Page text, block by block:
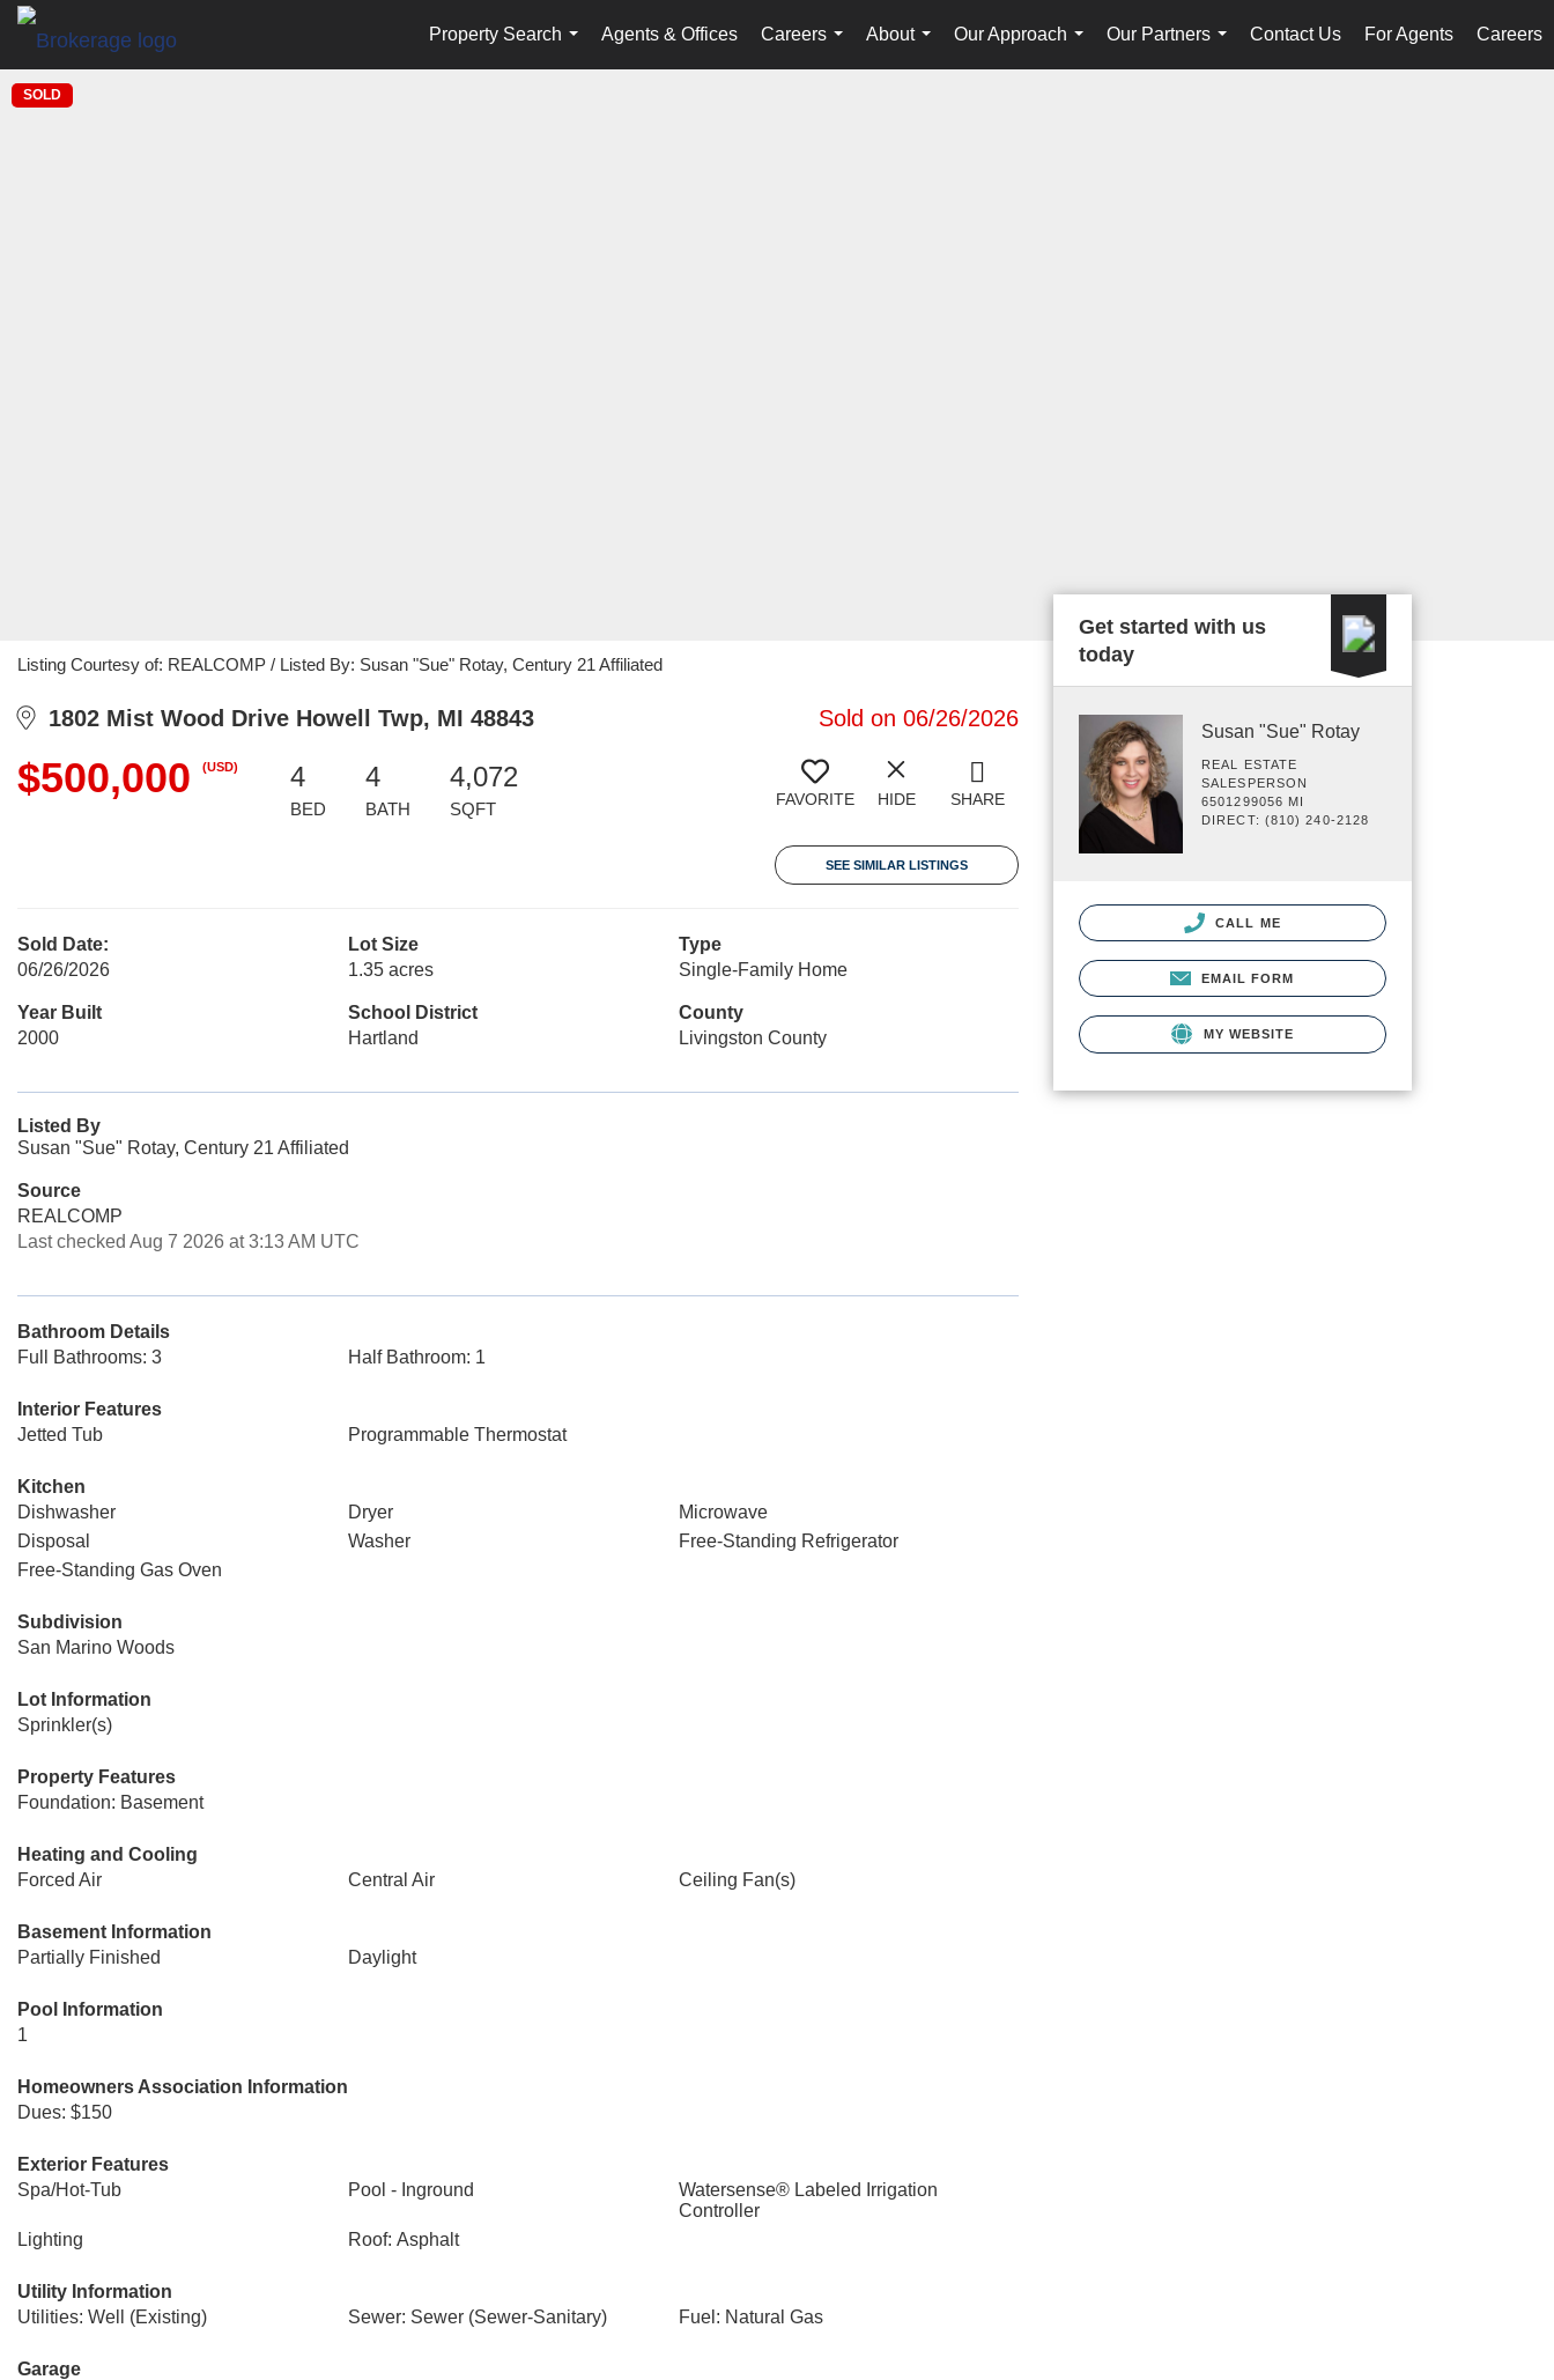
Property Search
...
Agents & Offices
Careers
...
About
...
Our Approach
...
Our Partners
...
Contact Us For Agents Careers
SOLD
Listing Courtesy of: REALCOMP / Listed By: Susan "Sue" Rotay, Century 21 Affiliated
1802 Mist Wood Drive Howell Twp, MI 48843 Sold on 06/26/2026
$500,000 (USD) 4
BED
4
BATH
4,072
SQFT FAVORITE HIDE SHARE
SEE SIMILAR LISTINGS
Sold Date:
06/26/2026
Lot Size
1.35 acres
Type
Single-Family Home
Year Built
2000
School District
Hartland
County
Livingston County
Listed By
Susan "Sue" Rotay, Century 21 Affiliated
Source
REALCOMP
Last checked Aug 7 2026 at 3:13 AM UTC
Bathroom Details
Full Bathrooms: 3
Half Bathroom: 1
Interior Features
Jetted Tub
Programmable Thermostat
Kitchen
Dishwasher
Dryer
Microwave
Disposal
Washer
Free-Standing Refrigerator
Free-Standing Gas Oven
Subdivision
San Marino Woods
Lot Information
Sprinkler(s)
Property Features
Foundation: Basement
Heating and Cooling
Forced Air
Central Air Ceiling Fan(s)
Basement Information
Partially Finished
Daylight
Pool Information
1
Homeowners Association Information
Dues: $150
Exterior Features
Spa/Hot-Tub
Pool - Inground
Watersense® Labeled Irrigation
Controller
Lighting
Roof: Asphalt
Utility Information
Utilities: Well (Existing)
Sewer: Sewer (Sewer-Sanitary) Fuel: Natural Gas
Garage
Get started with us
today
Susan "Sue" Rotay
REAL ESTATE
SALESPERSON
6501299056 MI
DIRECT: (810) 240-2128
CALL ME
EMAIL FORM
MY WEBSITE